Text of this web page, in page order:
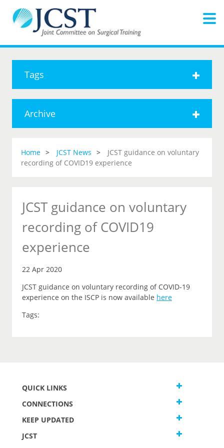
Tags
Archive
Home JCST News
JCST guidance on voluntary
recording of COVID19 experience
JCST guidance on voluntary
recording of COVID19
experience
22 Apr 2020
JCST guidance on voluntary recording of COVID-19
experience on the ISCP is now available here
Tags:
QUICK LINKS
CONNECTIONS
KEEP UPDATED
JCST